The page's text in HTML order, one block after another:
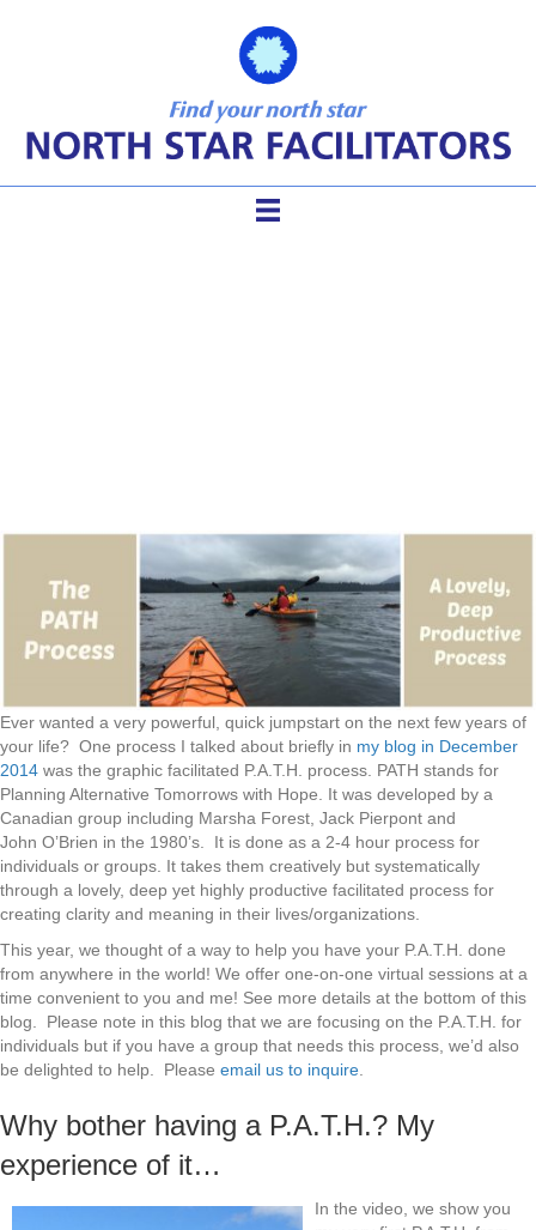
Ever wanted a very powerful, quick jumpstart on the next few years of
your life? One process I talked about briefly in my blog in December
2014 was the graphic facilitated P.A.T.H. process. PATH stands for
Planning Alternative Tomorrows with Hope. It was developed by a
Canadian group including Marsha Forest, Jack Pierpont and
John O’Brien in the 1980’s. It is done as a 2-4 hour process for
individuals or groups. It takes them creatively but systematically
through a lovely, deep yet highly productive facilitated process for
creating clarity and meaning in their lives/organizations.
This year, we thought of a way to help you have your P.A.T.H. done
from anywhere in the world! We offer one-on-one virtual sessions at a
time convenient to you and me! See more details at the bottom of this
blog. Please note in this blog that we are focusing on the P.A.T.H. for
individuals but if you have a group that needs this process, we’d also
be delighted to help. Please email us to inquire
Why bother having a P.A.T.H.? My
experience of it…
In the video, we show you